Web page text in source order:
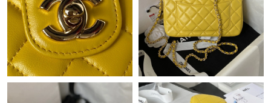
Just Sold: Grace from Nashville on Jul 23, 2026 at 9:50 AM.
Just Sold: Chris from Paris on Jul 28, 2026 at 4:22 PM.
Just Sold: Hannah from Los Angeles on Aug 06, 2026 at 11:22